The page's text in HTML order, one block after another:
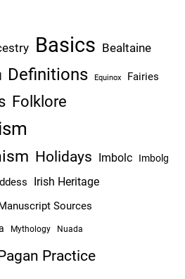
Basics Bealtaine
Definitions Equinox Fairies
Folklore
Holidays Imbolc Imbolg
Irish Heritage
Sources
Mythology Nuada
Practice